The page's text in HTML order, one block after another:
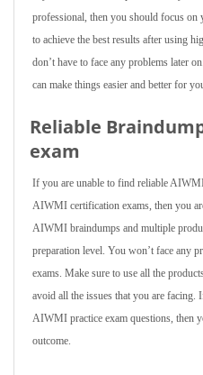
professional, then you should focus
to achieve the best results after using
don’t have to face any problems later
can make things easier and better for
Reliable
exam
If you are unable to find reliable
AIWMI certification exams, then you
AIWMI braindumps and multiple
preparation level. You won’t face any
exams. Make sure to use all the
avoid all the issues that you are
AIWMI practice exam questions, then
outcome.